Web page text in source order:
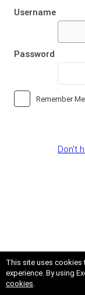
This site uses cookies
experience. By using
cookies.
Username
Password
Remember Me
Don't